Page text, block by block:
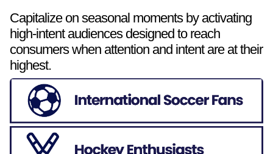
Capitalize on seasonal moments by activating
high-intent audiences designed to reach
consumers when attention and intent are at their
highest.